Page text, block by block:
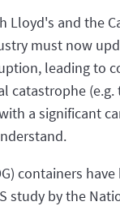
Lloyd's and the
must now
leading to
catastrophe
a significant
containers
study by the